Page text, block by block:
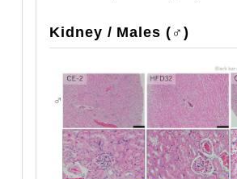
Kidney / Males (♂)